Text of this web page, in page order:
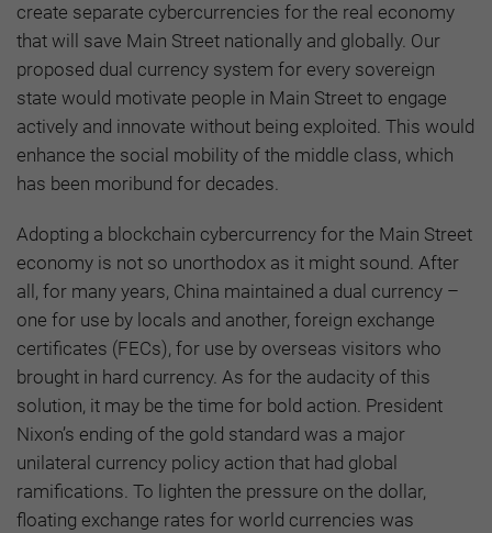
create separate cybercurrencies for the real economy
that will save Main Street nationally and globally. Our
proposed dual currency system for every sovereign
state would motivate people in Main Street to engage
actively and innovate without being exploited. This would
enhance the social mobility of the middle class, which
has been moribund for decades.
Adopting a blockchain cybercurrency for the Main Street
economy is not so unorthodox as it might sound. After
all, for many years, China maintained a dual currency –
one for use by locals and another, foreign exchange
certificates (FECs), for use by overseas visitors who
brought in hard currency. As for the audacity of this
solution, it may be the time for bold action. President
Nixon’s ending of the gold standard was a major
unilateral currency policy action that had global
ramifications. To lighten the pressure on the dollar,
floating exchange rates for world currencies was